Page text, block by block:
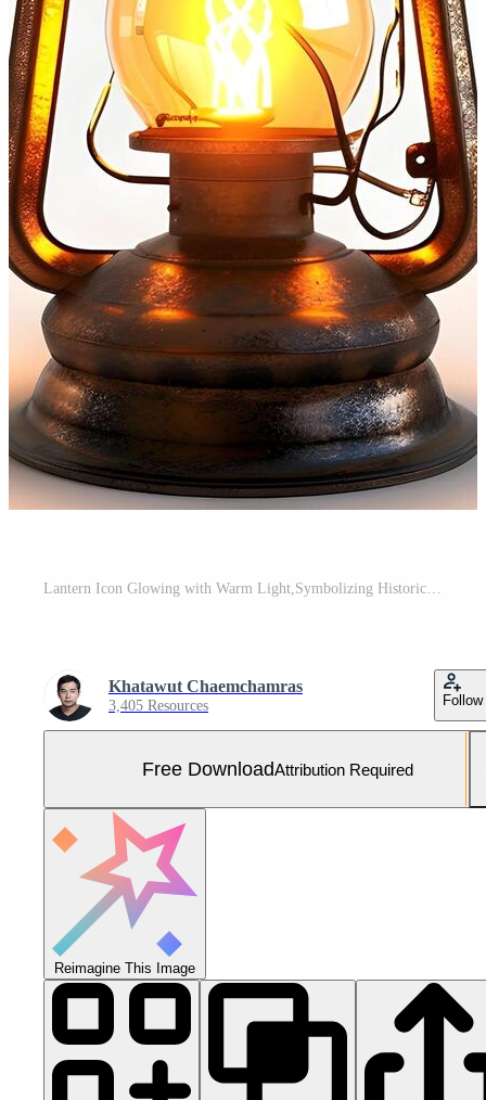
Lantern Icon Glowing with Warm Light,Symbolizing Historical and Guidance Free Photo
Khatawut Chaemchamras
3,405 Resources Follow
Free DownloadAttribution Required
Reimagine This Image